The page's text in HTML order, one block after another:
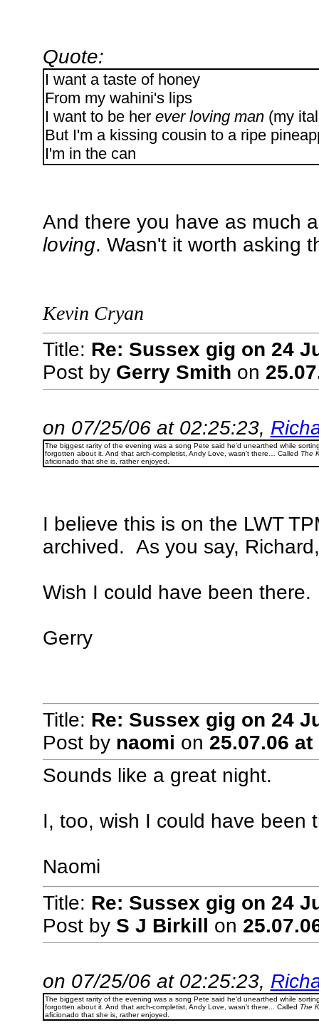
Quote:
I want a taste of honey
From my wahini's lips
I want to be her ever loving man(my
But I'm a kissing cousin to a ripe
I'm in the can
And there you have as much
loving. Wasn't it worth asking
Kevin Cryan
Title: Re: Sussex gig on 24
Post by Gerry Smith on
on 07/25/06 at 02:25:23,
The biggest rarity of the evening was a song Pete said he'd unearthed while
forgotten about it. And that arch-completist, Andy Love, wasn't there… Called The
aficionado that she is, rather enjoyed.
I believe this is on the LWT
archived. As you say,
Wish I could have been there.
Gerry
Title: Re: Sussex gig on 24
Post by naomi on 25.07.06 at
Sounds like a great night.
I, too, wish I could have been
Naomi
Title: Re: Sussex gig on 24
Post by S J Birkill on
on 07/25/06 at 02:25:23,
The biggest rarity of the evening was a song Pete said he'd unearthed while
forgotten about it. And that arch-completist, Andy Love, wasn't there... Called The
aficionado that she is, rather enjoyed.